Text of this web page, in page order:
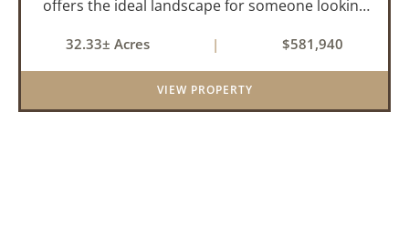
offers the ideal landscape for someone looking
an investment for the future. The mixed timber
and pasturel...
32.33± Acres | $581,940
VIEW PROPERTY